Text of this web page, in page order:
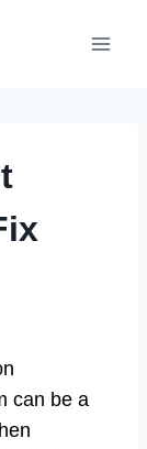
can be a